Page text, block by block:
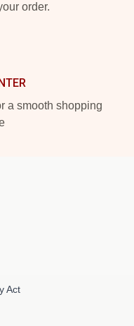
order.
a smooth shopping
Act